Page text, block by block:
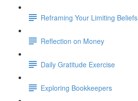
Reframing Your Limiting Beliefs
Reflection on Money
Daily Gratitude Exercise
Exploring Bookkeepers